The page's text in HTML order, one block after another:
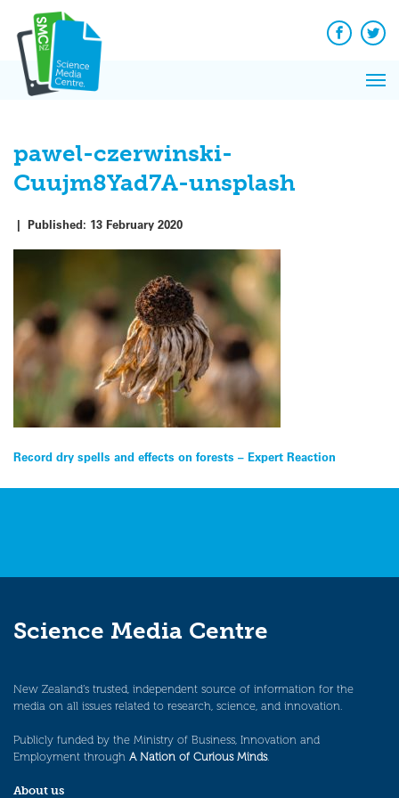
content
Facebook
pawel-czerwinski-
Cuujm8Yad7A-unsplash
| Published: 13 February 2020
Post
navigation
Record dry spells and effects on forests – Expert Reaction
Science Media Centre
New Zealand’s trusted, independent source of information for the
media on all issues related to research, science, and innovation.
Publicly funded by the Ministry of Business, Innovation and
Employment through A Nation of Curious Minds.
About us
News